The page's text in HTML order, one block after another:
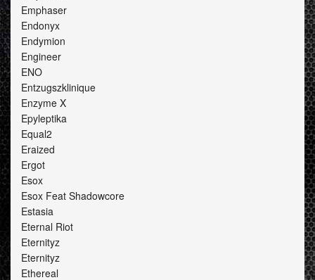
Emphaser
Endonyx
Endymion
Engineer
ENO
Entzugszklinique
Enzyme X
Epyleptika
Equal2
Eraized
Ergot
Esox
Esox Feat Shadowcore
Estasia
Eternal Riot
Eternityz
Eternityz
Ethereal